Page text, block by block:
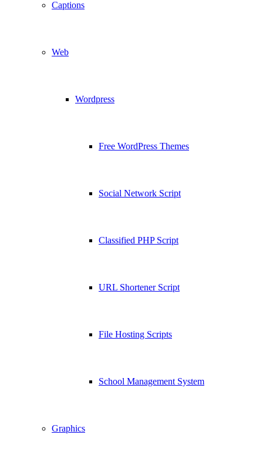
Captions
Web
Wordpress
Free WordPress Themes
Social Network Script
Classified PHP Script
URL Shortener Script
File Hosting Scripts
School Management System
Graphics